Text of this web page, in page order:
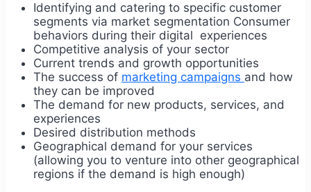
Identifying and catering to specific customer
segments via market segmentation Consumer
behaviors during their digital experiences
Competitive analysis of your sector
Current trends and growth opportunities
The success of marketing campaigns and how
they can be improved
The demand for new products, services, and
experiences
Desired distribution methods
Geographical demand for your services
(allowing you to venture into other geographical
regions if the demand is high enough)